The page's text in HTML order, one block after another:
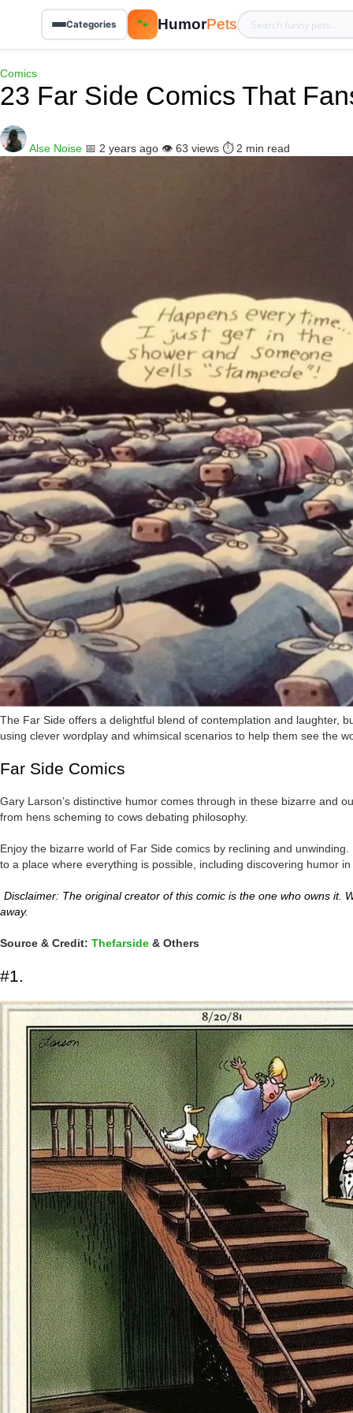
Categories 🐾 HumorPets
Comics
23 Far Side Comics That
Alse Noise 📅 2 years ago 👁️ 63 views ⏱️ 2 min read
The Far Side offers a delightful blend of contemplation and laughter,
using clever wordplay and whimsical scenarios to help them see the
Far Side Comics
Gary Larson’s distinctive humor comes through in these bizarre and
from hens scheming to cows debating philosophy.
Enjoy the bizarre world of Far Side comics by reclining and
to a place where everything is possible, including discovering humor
Disclaimer: The original creator of this comic is the one who owns it.
away.
Source & Credit: Thefarside & Others
#1.